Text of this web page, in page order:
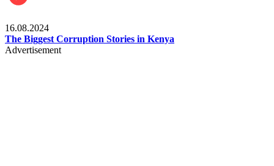
16.08.2024
The Biggest Corruption Stories in Kenya
Advertisement